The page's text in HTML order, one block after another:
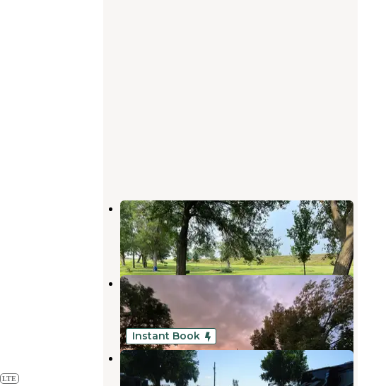
LTE
Smith Creek Recreation Area
Seward,Nebraska
15 Reviews
30 Photos
Smiths Creek Recreational Area
Seward,Nebraska
13 Reviews
31 Photos
Instant Book
Double Nickel Campground
York ,Nebraska